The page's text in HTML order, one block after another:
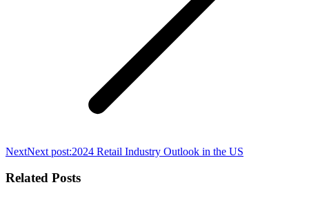
NextNext post:2024 Retail Industry Outlook in the US
Related Posts